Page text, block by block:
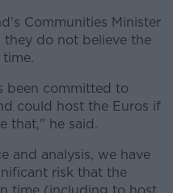
Communities Minister
they do not believe the
been committed to
could host the Euros if
that," he said.
and analysis, we have
risk that the
time (including to host